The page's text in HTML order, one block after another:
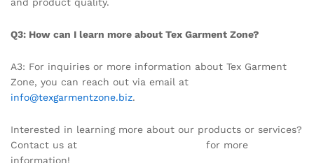
Q3: How can I learn more about Tex Garment Zone?
A3: For inquiries or more information about Tex Garment
Zone, you can reach out via email at
info@texgarmentzone.biz.
Interested in learning more about our products or services?
Contact us at
for more
information!